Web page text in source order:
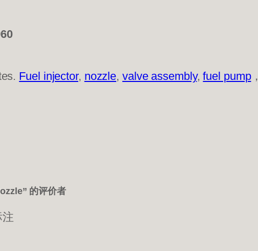
Fuel injector, nozzle, valve assembly,fuel pump，
的评价者